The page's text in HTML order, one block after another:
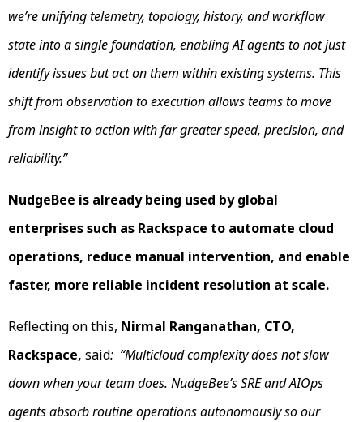
we’re unifying telemetry, topology, history, and workflow
state into a single foundation, enabling AI agents to not just
identify issues but act on them within existing systems. This
shift from observation to execution allows teams to move
from insight to action with far greater speed, precision, and
reliability.”
NudgeBee is already being used by global
enterprises such as Rackspace to automate cloud
operations, reduce manual intervention, and enable
faster, more reliable incident resolution at scale.
Reflecting on this, Nirmal Ranganathan, CTO,
Rackspace, said: “Multicloud complexity does not slow
down when your team does. NudgeBee’s SRE and AIOps
agents absorb routine operations autonomously so our